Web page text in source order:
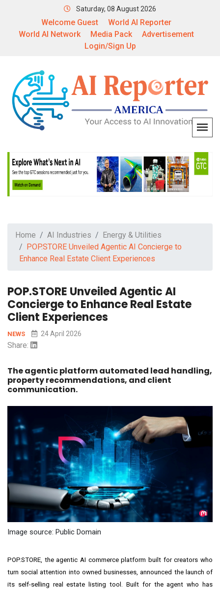
Saturday, 08 August 2026
Welcome Guest
World AI Reporter
World AI Network
Media Pack
Advertisement
Login/Sign Up
Home AI Industries
Energy & Utilities
POP.STORE Unveiled Agentic AI Concierge to
Enhance Real Estate Client Experiences
POP.STORE Unveiled Agentic AI
Concierge to Enhance Real Estate
Client Experiences
NEWS 24 April 2026
Share:
The agentic platform automated lead handling,
property recommendations, and client
communication.
Image source: Public Domain
POP.STORE, the agentic AI commerce platform built for creators who
turn social attention into owned businesses, announced the launch of
its self-selling real estate listing tool. Built for the agent who has